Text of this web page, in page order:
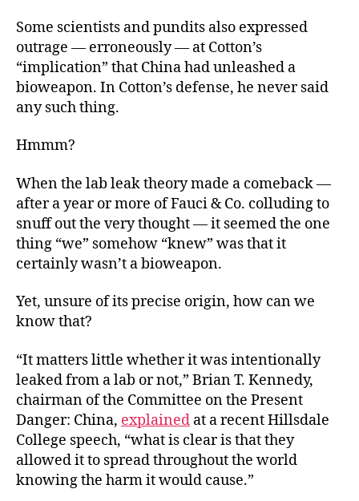
Some scientists and pundits also expressed
outrage — erroneously — at Cotton’s
“implication” that China had unleashed a
bioweapon. In Cotton’s defense, he never said
any such thing.
Hmmm?
When the lab leak theory made a comeback —
after a year or more of Fauci & Co. colluding to
snuff out the very thought — it seemed the one
thing “we” somehow “knew” was that it
certainly wasn’t a bioweapon.
Yet, unsure of its precise origin, how can we
know that?
“It matters little whether it was intentionally
leaked from a lab or not,” Brian T. Kennedy,
chairman of the Committee on the Present
Danger: China, explained at a recent Hillsdale
College speech, “what is clear is that they
allowed it to spread throughout the world
knowing the harm it would cause.”